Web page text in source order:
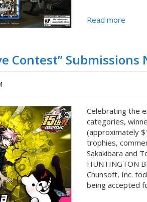
Read more
Contest” Submissions
Celebrating the
categories,
(approximately
trophies,
Sakakibara and
HUNTINGTON
Chunsoft, Inc.
being accepted